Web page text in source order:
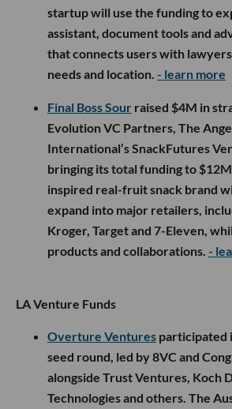
startup will use the funding to
assistant, document tools and
that connects users with
needs and location. - learn more
Final Boss Sour raised $4M in
Evolution VC Partners, The
International’s SnackFutures
bringing its total funding to
inspired real-fruit snack brand
expand into major retailers,
Kroger, Target and 7-Eleven,
products and collaborations. -
LA Venture Funds
Overture Ventures participated
seed round, led by 8VC and
alongside Trust Ventures, Koch
Technologies and others. The